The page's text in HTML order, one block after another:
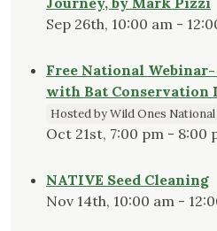
Sep 26th, 10:00 am -
Free National
with Bat
Hosted by Wild Ones National
Oct 21st, 7:00 pm - 8:00
NATIVE Seed Cleaning
Nov 14th, 10:00 am -